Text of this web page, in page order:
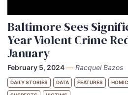
Baltimore Sees
Year Violent Crime
January
February 5, 2024 — Racquel Bazos
DAILY STORIES DATA FEATURES